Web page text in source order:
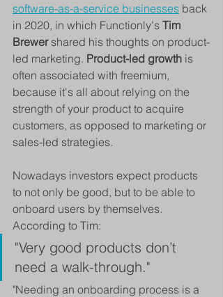
software-as-a-service businesses back
in 2020, in which Functionly's Tim
Brewer shared his thoughts on product-
led marketing. Product-led growth is
often associated with freemium,
because it's all about relying on the
strength of your product to acquire
customers, as opposed to marketing or
sales-led strategies.
Nowadays investors expect products
to not only be good, but to be able to
onboard users by themselves.
According to Tim:
"Very good products don’t
need a walk-through."
"Needing an onboarding process is a